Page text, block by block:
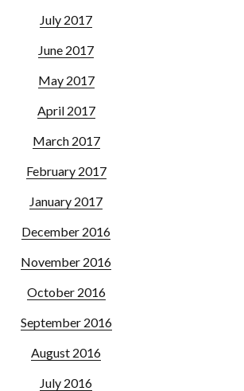
July 2017
June 2017
May 2017
April 2017
March 2017
February 2017
January 2017
December 2016
November 2016
October 2016
September 2016
August 2016
July 2016